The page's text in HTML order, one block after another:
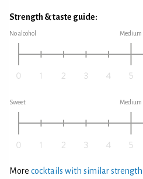
Strength & taste guide:
No alcohol Medium
Sweet Medium
More cocktails with similar